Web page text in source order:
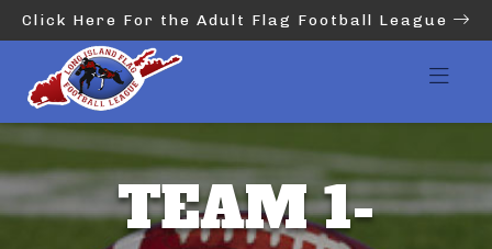
Click Here For the Adult Flag Football League
TEAM 1-